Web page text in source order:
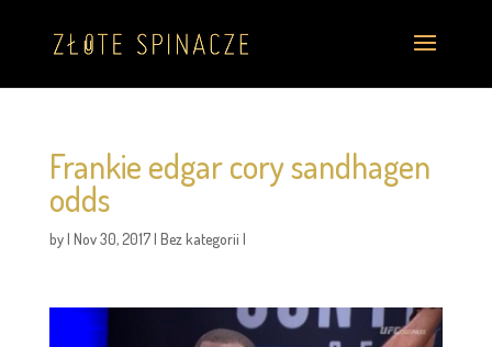
Frankie edgar cory sandhagen
odds
by| Nov 30, 2017| Bez kategorii |